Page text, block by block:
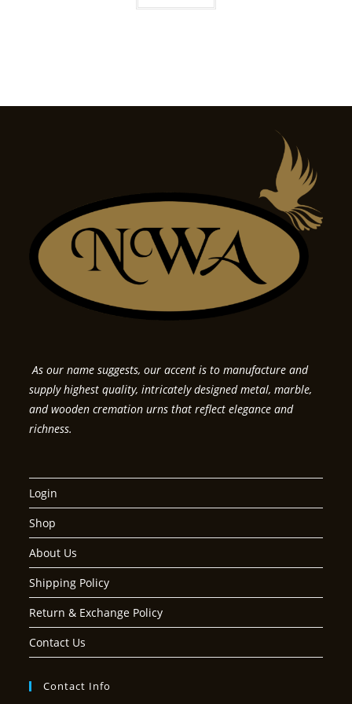
As our name suggests, our accent is to manufacture and
supply highest quality, intricately designed metal, marble,
and wooden cremation urns that reflect elegance and
richness.
Login
Shop
About Us
Shipping Policy
Return & Exchange Policy
Contact Us
Contact Info